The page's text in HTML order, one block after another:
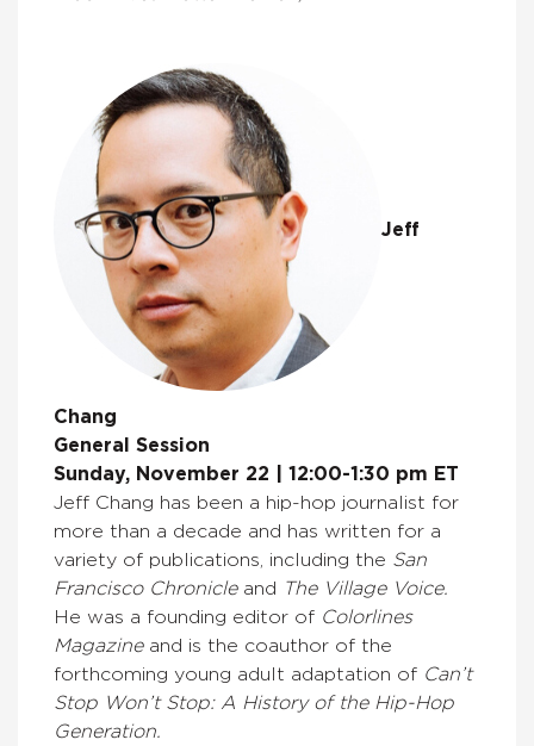
Jeff
Chang
General Session
Sunday, November 22 | 12:00-1:30 pm ET
Jeff Chang has been a hip-hop journalist for
more than a decade and has written for a
variety of publications, including the San
Francisco Chronicleand
The Village Voice.
He was a founding editor of Colorlines
Magazineand is the coauthor of the
forthcoming young adult adaptation of Can’t
Stop Won’t Stop: A History of the Hip-Hop
Generation.